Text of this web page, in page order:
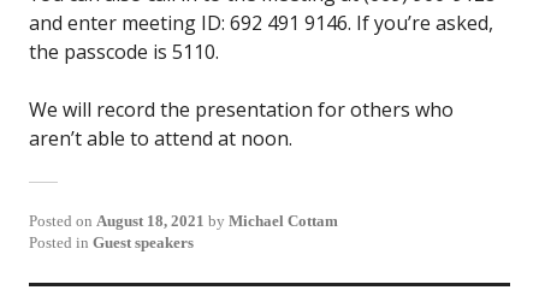
and enter meeting ID: 692 491 9146. If you’re asked,
the passcode is 5110.
We will record the presentation for others who
aren’t able to attend at noon.
Posted on August 18, 2021 by Michael Cottam
Posted in Guest speakers